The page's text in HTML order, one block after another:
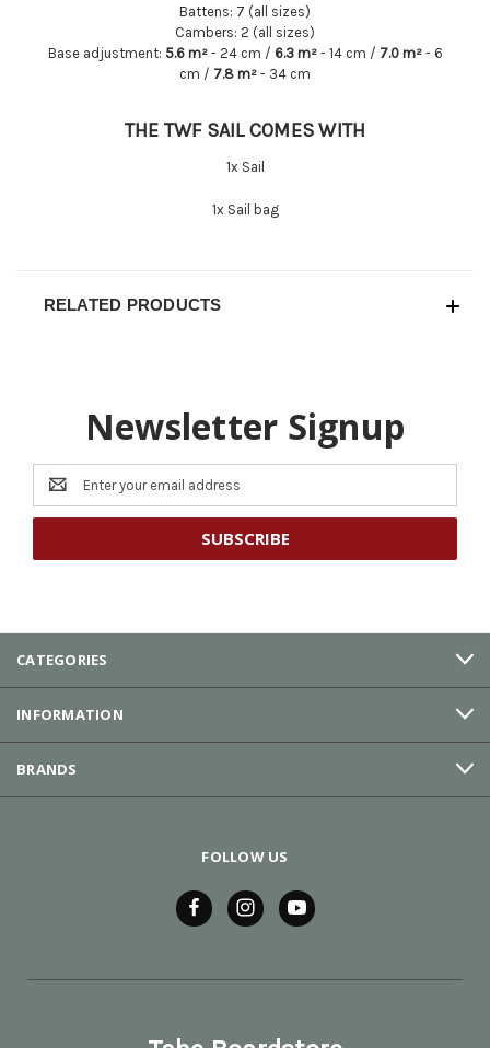
Battens: 7 (all sizes)
Cambers: 2 (all sizes)
Base adjustment: 5.6 m²- 24 cm / 6.3 m²- 14 cm / 7.0 m²- 6
cm / 7.8 m² - 34 cm
THE TWF SAIL COMES WITH
1x Sail
1x Sail bag
RELATED PRODUCTS
Newsletter Signup
Email
Address
CATEGORIES
INFORMATION
BRANDS
FOLLOW US